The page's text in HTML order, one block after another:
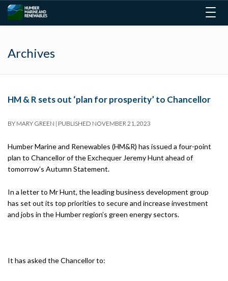
Archives
HM & R sets out ‘plan for prosperity’ to Chancellor
BY MARY GREEN | PUBLISHED NOVEMBER 21, 2023
Humber Marine and Renewables (HM&R) has issued a four-point
plan to Chancellor of the Exchequer Jeremy Hunt ahead of
tomorrow’s Autumn Statement.
In a letter to Mr Hunt, the leading business development group
has set out its top priorities to secure and increase investment
and jobs in the Humber region’s green energy sectors.
It has asked the Chancellor to: